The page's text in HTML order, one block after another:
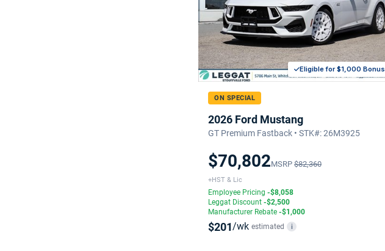
Eligible for $1,000 Bonus
ON SPECIAL
2026 Ford Mustang
GT Premium Fastback • STK#: 26M3925
$70,802MSRP $82,360
+HST & Lic
Employee Pricing -$8,058
Leggat Discount -$2,500
Manufacturer Rebate -$1,000
$201/wk estimated i